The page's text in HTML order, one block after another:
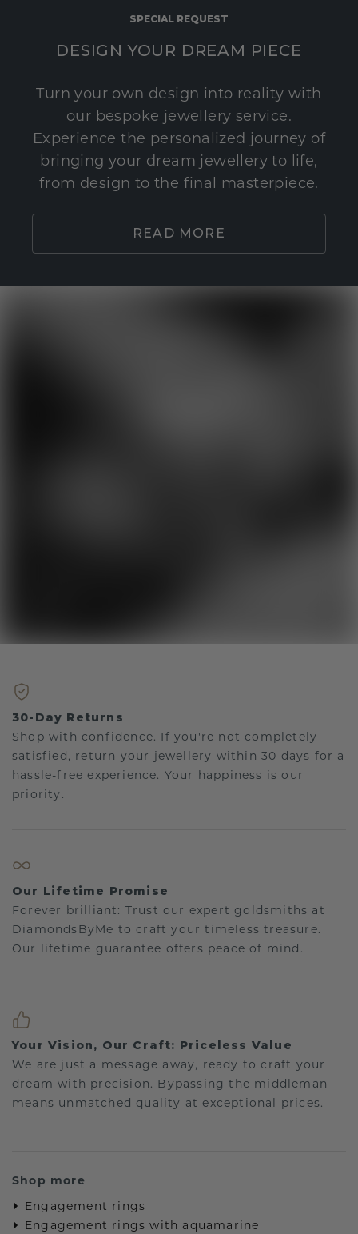
SPECIAL REQUEST
DESIGN YOUR DREAM PIECE
Turn your own design into reality with
our bespoke jewellery service.
Experience the personalized journey of
bringing your dream jewellery to life,
from design to the final masterpiece.
READ MORE
30-Day Returns
Shop with confidence. If you're not completely
satisfied, return your jewellery within 30 days for a
hassle-free experience. Your happiness is our
priority.
Our Lifetime Promise
Forever brilliant: Trust our expert goldsmiths at
DiamondsByMe to craft your timeless treasure.
Our lifetime guarantee offers peace of mind.
Your Vision, Our Craft: Priceless Value
We are just a message away, ready to craft your
dream with precision. Bypassing the middleman
means unmatched quality at exceptional prices.
Shop more
Engagement rings
Engagement rings with aquamarine